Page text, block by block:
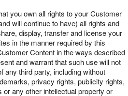
you own all rights to your Customer
will continue to have) all rights and
display, transfer and license your
in the manner required by this
Content in the ways described
and warrant that such use will not
any third party, including without
privacy rights, publicity rights,
any other intellectual property or